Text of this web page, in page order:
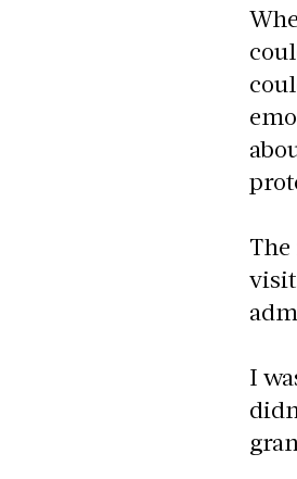
I